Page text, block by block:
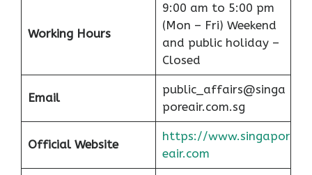
Working Hours
9:00 am to 5:00 pm
(Mon – Fri) Weekend
and public holiday –
Closed
Email
public_affairs@singa
poreair.com.sg
Official Website
https://www.singapor
eair.com